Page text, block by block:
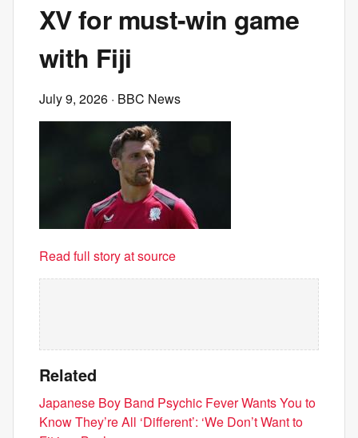
XV for must-win game
with Fiji
July 9, 2026 · BBC News
Read full story at source
Related
Japanese Boy Band Psychic Fever Wants You to
Know They’re All ‘Different’: ‘We Don’t Want to